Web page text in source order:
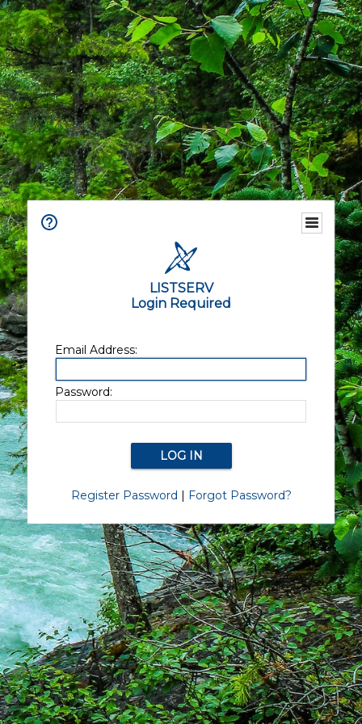
LISTSERV
Login Required
Email Address:
Password:
Register Password | Forgot Password?